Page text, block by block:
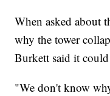
When asked about
why the tower
Burkett said it
"We don't know